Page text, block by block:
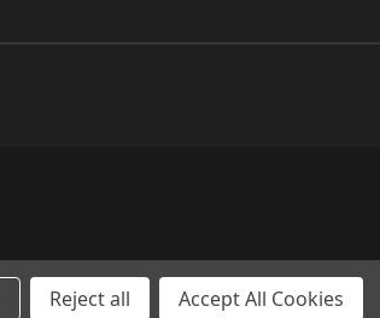
Reject all Accept All Cookies